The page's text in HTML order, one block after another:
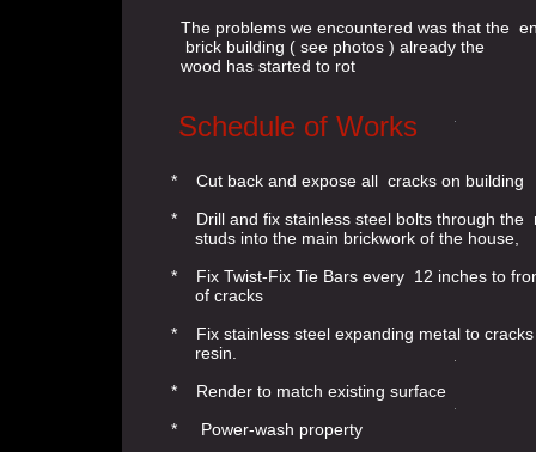
Schedule of Works
The problems we encountered was that the
brick building ( see photos ) already the
wood has started to rot
* Cut back and expose all cracks on building
* Drill and fix stainless steel bolts through the
studs into the main brickwork of the house,
* Fix Twist-Fix Tie Bars every 12 inches to
of cracks
* Fix stainless steel expanding metal to cracks
resin.
* Render to match existing surface
* Power-wash property